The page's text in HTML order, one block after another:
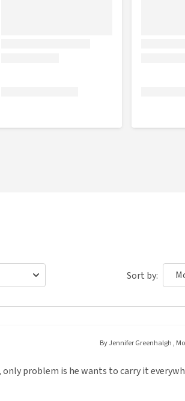
Sort by:
ByJennifer Greenhalgh,
problem is he wants to carry it